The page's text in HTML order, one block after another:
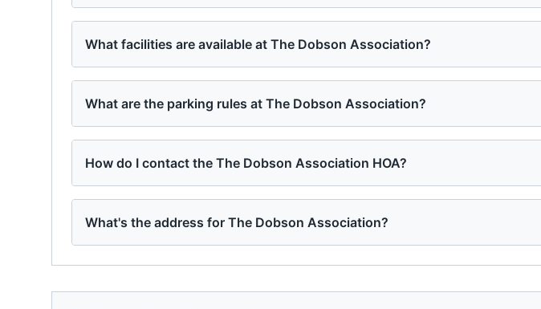
What facilities are available at The Dobson Association?
What are the parking rules at The Dobson Association?
How do I contact the The Dobson Association HOA?
What's the address for The Dobson Association?